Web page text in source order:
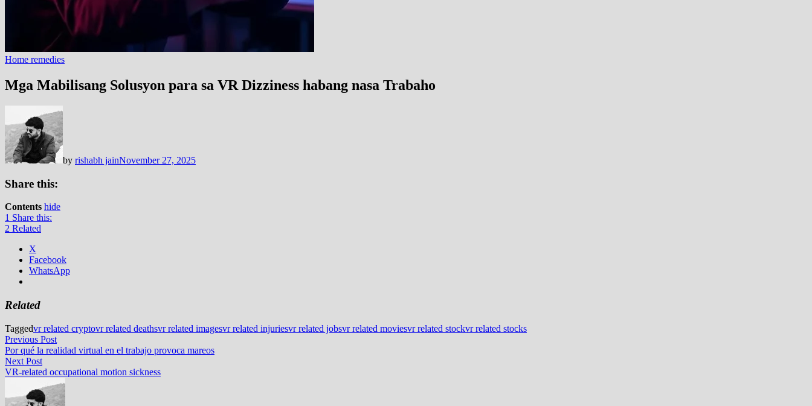
Home remedies
Mga Mabilisang Solusyon para sa VR Dizziness habang nasa Trabaho
by rishabh jainNovember 27, 2025
Share this:
Contents hide
1 Share this:
2 Related
X
Facebook
WhatsApp
Related
Taggedvr related cryptovr related deathsvr related imagesvr related injuriesvr related jobsvr related moviesvr related stockvr related stocks
Post
navigation
Previous PostPrevious
post:
Por qué la realidad virtual en el trabajo provoca mareos
Next PostNext
post:
VR-related occupational motion sickness